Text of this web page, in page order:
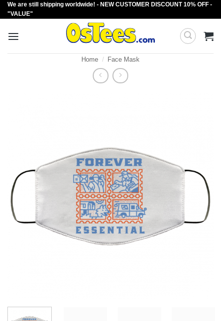
Skip
to
We are still shipping worldwide! - NEW CUSTOMER DISCOUNT 10% OFF -
"VALUE"
Home / Face Mask